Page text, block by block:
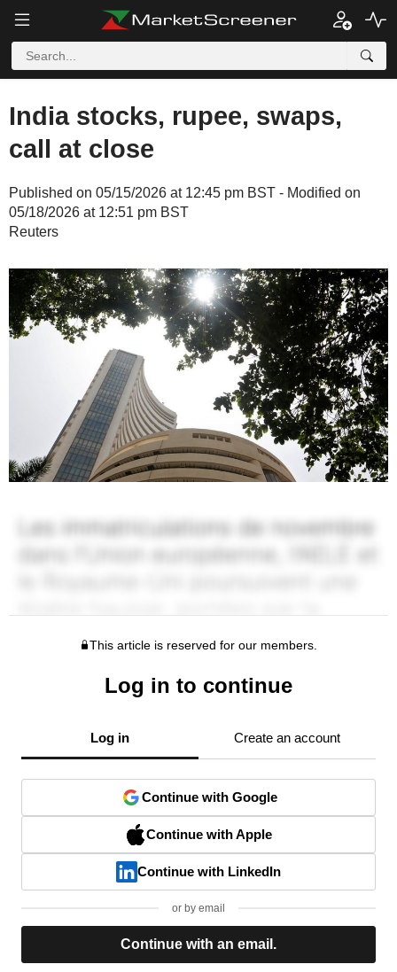
India stocks, rupee, swaps,
call at close
Published on 05/15/2026 at 12:45 pm BST - Modified on
05/18/2026 at 12:51 pm BST
Reuters
This article is reserved for our members.
Log in to continue
Log in Create an account
Continue with Google
Continue with Apple
Continue with LinkedIn
or by email
Continue with an email.